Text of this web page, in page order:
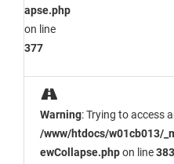
apse.php
on line
377
Warning: Trying to access
/www/htdocs/w01cb013/
ewCollapse.phpon line383